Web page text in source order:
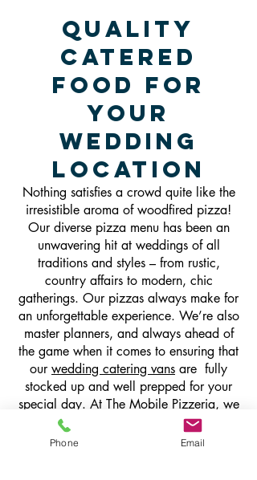
Quality
Catered
Food For
Your
Wedding
Location
Nothing satisfies a crowd quite like the
irresistible aroma of woodfired pizza!
Our diverse pizza menu has been an
unwavering hit at weddings of all
traditions and styles – from rustic,
country affairs to modern, chic
gatherings. Our pizzas always make for
an unforgettable experience. We’re also
master planners, and always ahead of
the game when it comes to ensuring that
ourwedding catering vans are fully
stocked up and well prepped for your
special day. At The Mobile Pizzeria, we
strive to keep things fun, friendly and
flexible with our impeccable and hassle-
Phone Email